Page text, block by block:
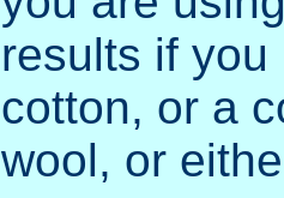
results if
cotton, or a
wool, or